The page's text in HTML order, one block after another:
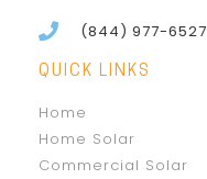
(844) 977-6527
QUICK LINKS
Home
Home Solar
Commercial Solar